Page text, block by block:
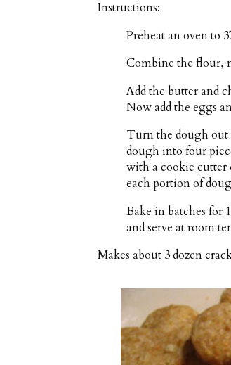
Instructions:
Preheat an oven to
Combine the flour,
Add the butter and
Now add the eggs
Turn the dough out
dough into four
with a cookie cutter
each portion of
Bake in batches for
and serve at room
Makes about 3 dozen